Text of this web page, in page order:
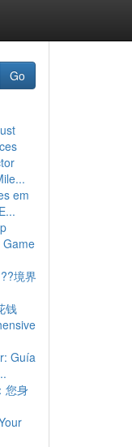
Go
em
Game
钱
Guía
您身